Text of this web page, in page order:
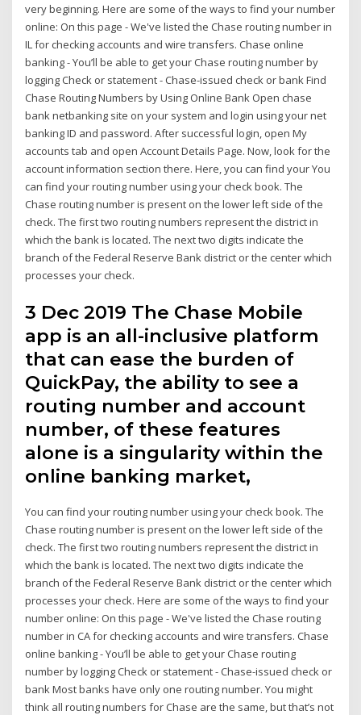
very beginning. Here are some of the ways to find your number
online: On this page - We've listed the Chase routing number in
IL for checking accounts and wire transfers. Chase online
banking - You’ll be able to get your Chase routing number by
logging Check or statement - Chase-issued check or bank Find
Chase Routing Numbers by Using Online Bank Open chase
bank netbanking site on your system and login using your net
banking ID and password. After successful login, open My
accounts tab and open Account Details Page. Now, look for the
account information section there. Here, you can find your You
can find your routing number using your check book. The
Chase routing number is present on the lower left side of the
check. The first two routing numbers represent the district in
which the bank is located. The next two digits indicate the
branch of the Federal Reserve Bank district or the center which
processes your check.
3 Dec 2019 The Chase Mobile
app is an all-inclusive platform
that can ease the burden of
QuickPay, the ability to see a
routing number and account
number, of these features
alone is a singularity within the
online banking market,
You can find your routing number using your check book. The
Chase routing number is present on the lower left side of the
check. The first two routing numbers represent the district in
which the bank is located. The next two digits indicate the
branch of the Federal Reserve Bank district or the center which
processes your check. Here are some of the ways to find your
number online: On this page - We've listed the Chase routing
number in CA for checking accounts and wire transfers. Chase
online banking - You’ll be able to get your Chase routing
number by logging Check or statement - Chase-issued check or
bank Most banks have only one routing number. You might
think all routing numbers for Chase are the same, but that’s not